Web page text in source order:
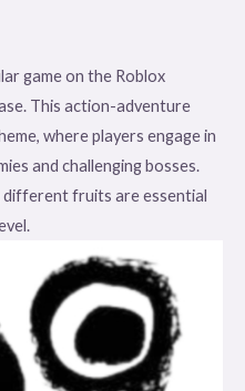
game on the Roblox
This action-adventure
where players engage in
and challenging bosses.
different fruits are essential